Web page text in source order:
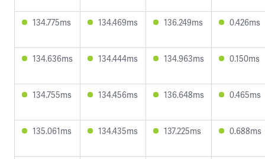
134.775ms 134.469ms 136.249ms 0.426ms
134.636ms 134.444ms 134.963ms 0.150ms
134.755ms 134.456ms 136.648ms 0.465ms
135.061ms 134.435ms 137.225ms 0.688ms